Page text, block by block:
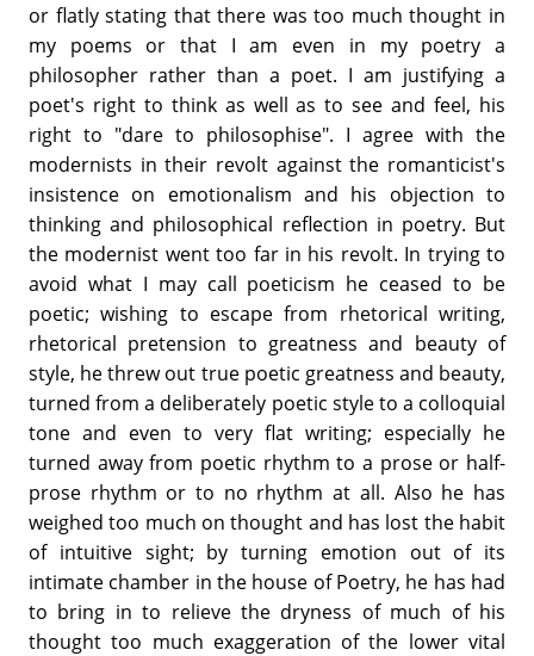
or flatly stating that there was too much thought in
my poems or that I am even in my poetry a
philosopher rather than a poet. I am justifying a
poet's right to think as well as to see and feel, his
right to "dare to philosophise". I agree with the
modernists in their revolt against the romanticist's
insistence on emotionalism and his objection to
thinking and philosophical reflection in poetry. But
the modernist went too far in his revolt. In trying to
avoid what I may call poeticism he ceased to be
poetic; wishing to escape from rhetorical writing,
rhetorical pretension to greatness and beauty of
style, he threw out true poetic greatness and beauty,
turned from a deliberately poetic style to a colloquial
tone and even to very flat writing; especially he
turned away from poetic rhythm to a prose or half-
prose rhythm or to no rhythm at all. Also he has
weighed too much on thought and has lost the habit
of intuitive sight; by turning emotion out of its
intimate chamber in the house of Poetry, he has had
to bring in to relieve the dryness of much of his
thought too much exaggeration of the lower vital